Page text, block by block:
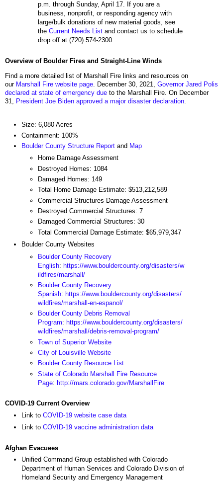
p.m. through Sunday, April 17. If you are a
business, nonprofit, or responding agency with
large/bulk donations of new material goods, see
the Current Needs List and contact us to schedule
drop off at (720) 574-2300.
Overview of Boulder Fires and Straight-Line Winds
Find a more detailed list of Marshall Fire links and resources on
our Marshall Fire website page. December 30, 2021, Governor Jared Polis
declared at state of emergency due to the Marshall Fire. On December
31, President Joe Biden approved a major disaster declaration.
Size: 6,080 Acres
Containment: 100%
Boulder County Structure Report and Map
Home Damage Assessment
Destroyed Homes: 1084
Damaged Homes: 149
Total Home Damage Estimate: $513,212,589
Commercial Structures Damage Assessment
Destroyed Commercial Structures: 7
Damaged Commercial Structures: 30
Total Commercial Damage Estimate: $65,979,347
Boulder County Websites
Boulder County Recovery
English: https://www.bouldercounty.org/disasters/w
ildfires/marshall/
Boulder County Recovery
Spanish: https://www.bouldercounty.org/disasters/
wildfires/marshall-en-espanol/
Boulder County Debris Removal
Program: https://www.bouldercounty.org/disasters/
wildfires/marshall/debris-removal-program/
Town of Superior Website
City of Louisville Website
Boulder County Resource List
State of Colorado Marshall Fire Resource
Page: http://mars.colorado.gov/MarshallFire
COVID-19 Current Overview
Link to COVID-19 website case data
Link to COVID-19 vaccine administration data
Afghan Evacuees
Unified Command Group established with Colorado
Department of Human Services and Colorado Division of
Homeland Security and Emergency Management